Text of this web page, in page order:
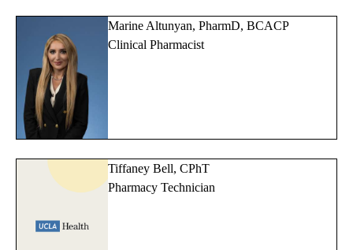
Marine Altunyan, PharmD, BCACP
Clinical Pharmacist
Tiffaney Bell, CPhT
Pharmacy Technician